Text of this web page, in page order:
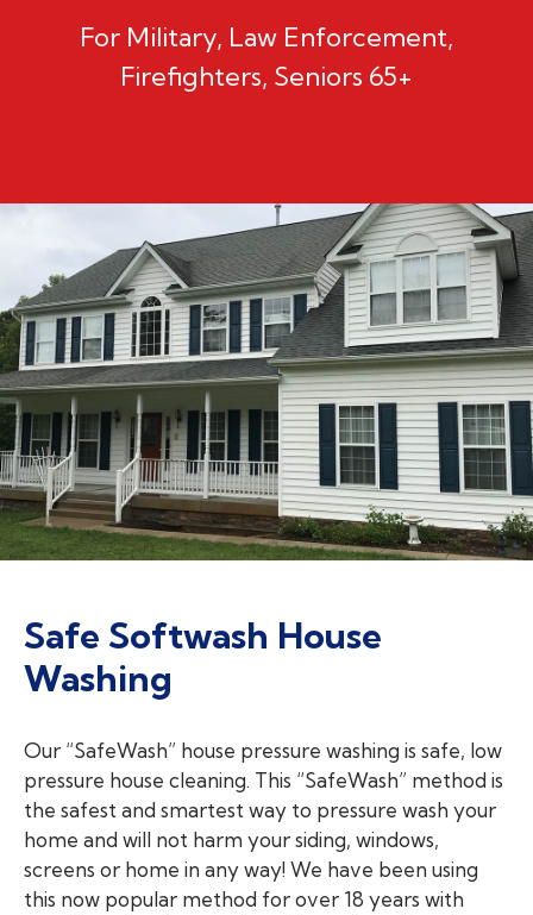
For Military, Law Enforcement,
Firefighters, Seniors 65+
Safe Softwash House
Washing
Our “SafeWash” house pressure washing is safe, low
pressure house cleaning. This “SafeWash” method is
the safest and smartest way to pressure wash your
home and will not harm your siding, windows,
screens or home in any way! We have been using
this now popular method for over 18 years with